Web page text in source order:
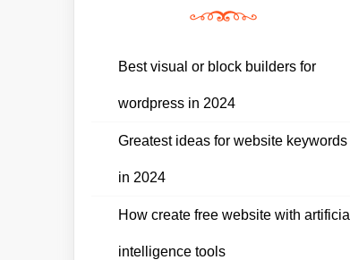
Best visual or block builders for
wordpress in 2024
Greatest ideas for website keywords
in 2024
How create free website with artificial
intelligence tools